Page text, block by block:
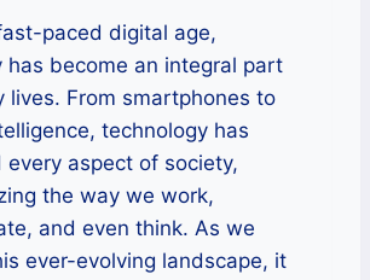
paced digital age,
has become an integral part
lives. From smartphones to
technology has
every aspect of society,
the way we work,
and even think. As we
ever-evolving landscape, it